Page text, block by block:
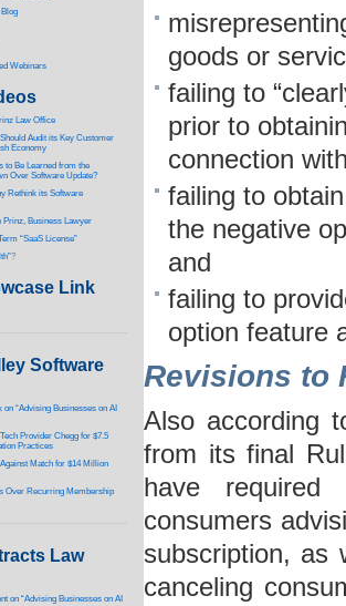
goods or
failing to
prior to
connection
failing to
the negative
and
failing to
option feature
Revisions to
Also according
from its final
have
consumers
subscription, as
canceling
Webinars
Law Office
Audit its Key Customer
Economy
to Be Learned from the
Over Software Update?
Rethink its Software
Prinz, Business Lawyer
“SaaS License”
?
Link
Software
“Advising Businesses on AI
Provider Chegg for $7.5
Practices
Match for $14 Million
Over Recurring Membership
Law
on “Advising Businesses on AI